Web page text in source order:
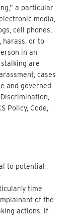
a particular
media,
cell phones,
harass, or to
in an
are
cases
and governed
Policy, Code,
to potential
time
of the
actions, if